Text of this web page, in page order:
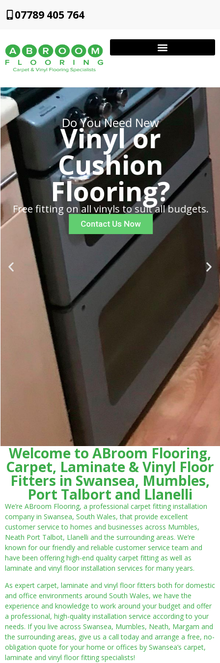
07789 405 764
Do You Need New
Vinyl or
Cushion
Flooring?
Free fitting on all vinyls to suit all budgets.
Contact Us Now
Welcome to ABroom Flooring,
Carpet, Laminate & Vinyl Floor
Fitters in Swansea, Mumbles,
Port Talbort and Llanelli
We’re ABroom Flooring, a professional carpet fitting installation
company in Swansea, South Wales, that provide excellent
customer service to homes and businesses across Mumbles,
Neath Port Talbot, Llanelli and the surrounding areas. We’re
known for our friendly and reliable customer service team and
have been offering high-end quality carpet fitting as well as
laminate and vinyl floor installation services for many years.
As expert carpet, laminate and vinyl floor fitters both for domestic
and office environments around South Wales, we have the
experience and knowledge to work around your budget and offer
a professional, high-quality installation service according to your
needs. If you live across Swansea, Mumbles, Neath, Margam and
the surrounding areas, give us a call today and arrange a free, no-
obligation quote for your home or offices by Swansea’s carpet,
laminate and vinyl floor fitting specialists!